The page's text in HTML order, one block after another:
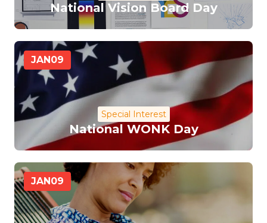
National Vision Board Day
JAN 09
Special Interest
National WONK Day
JAN 09